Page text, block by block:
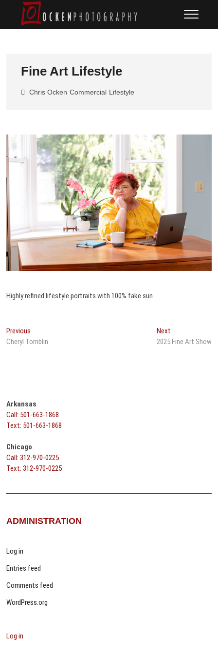
content
Photography
FINE ART DOCUMENTARY
PHOTOGRAPHY
Fine Art Lifestyle
Chris Ocken Commercial Lifestyle
Highly refined lifestyle portraits with 100% fake sun
Post
navigation
Previous
post:
Cheryl Tomblin
NextNext
post:
2025 Fine Art Show
Arkansas
Call: 501-663-1868
Text: 501-663-1868
Chicago
Call: 312-970-0225
Text: 312-970-0225
ADMINISTRATION
Log in
Entries feed
Comments feed
WordPress.org
Log in